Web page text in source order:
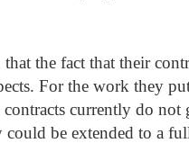
the fact that their
For the work they
currently do not
be extended to a